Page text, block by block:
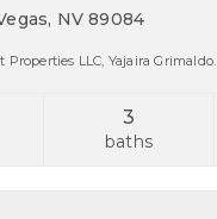
NV 89084
Properties LLC, Yajaira Grimaldo.
3
baths